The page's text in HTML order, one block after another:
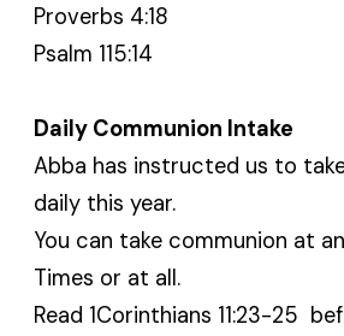
Proverbs 4:18
Psalm 115:14
Daily Communion Intake
Abba has instructed us to
daily this year.
You can take communion at
Times or at all.
Read 1Corinthians 11:23-25